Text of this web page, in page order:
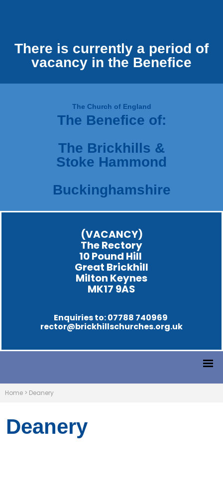
There is currently a period of
vacancy in the Benefice
The Church of England
The Benefice of:
The Brickhills &
Stoke Hammond
Buckinghamshire
(VACANCY)
The Rectory
10 Pound Hill
Great Brickhill
Milton Keynes
MK17 9AS
Enquiries to: 07788 740969
rector@brickhillschurches.org.uk
Home > Deanery
Deanery